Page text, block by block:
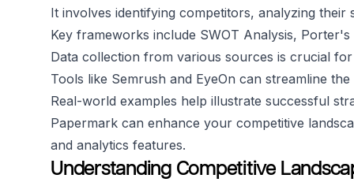
It involves identifying competitors, analyzing their
Key frameworks include SWOT Analysis,
Data collection from various sources is crucial
Tools like Semrush and EyeOn can streamline
Real-world examples help illustrate successful
Papermark can enhance your competitive
and analytics features.
Understanding Competitive